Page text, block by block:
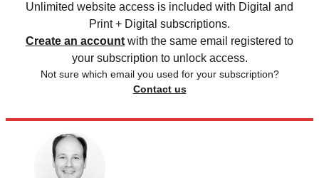
Unlimited website access is included with Digital and
Print + Digital subscriptions.
Create an account with the same email registered to
your subscription to unlock access.
Not sure which email you used for your subscription?
Contact us